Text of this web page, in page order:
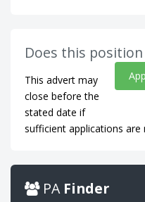
Does this
This advert may
close before the
stated date if
sufficient applications are
PA Finder